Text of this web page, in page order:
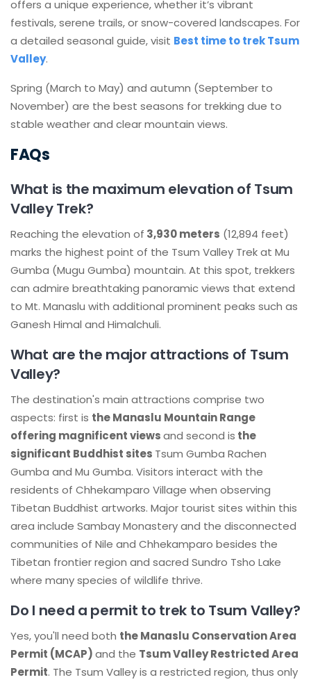
offers a unique experience, whether it’s vibrant
festivals, serene trails, or snow-covered landscapes. For
a detailed seasonal guide, visit Best time to trek Tsum
Valley.
Spring (March to May) and autumn (September to
November) are the best seasons for trekking due to
stable weather and clear mountain views.
FAQs
What is the maximum elevation of Tsum
Valley Trek?
Reaching the elevation of 3,930 meters (12,894 feet)
marks the highest point of the Tsum Valley Trek at Mu
Gumba (Mugu Gumba) mountain. At this spot, trekkers
can admire breathtaking panoramic views that extend
to Mt. Manaslu with additional prominent peaks such as
Ganesh Himal and Himalchuli.
What are the major attractions of Tsum
Valley?
The destination's main attractions comprise two
aspects: first is the Manaslu Mountain Range
offering magnificent viewsand second is the
significant Buddhist sites Tsum Gumba Rachen
Gumba and Mu Gumba. Visitors interact with the
residents of Chhekamparo Village when observing
Tibetan Buddhist artworks. Major tourist sites within this
area include Sambay Monastery and the disconnected
communities of Nile and Chhekamparo besides the
Tibetan frontier region and sacred Sundro Tsho Lake
where many species of wildlife thrive.
Do I need a permit to trek to Tsum Valley?
Yes, you'll need both the Manaslu Conservation Area
Permit (MCAP)and the Tsum Valley Restricted Area
Permit. The Tsum Valley is a restricted region, thus only